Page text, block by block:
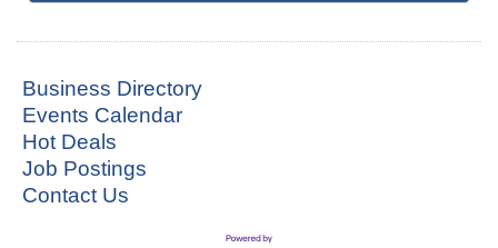
Business Directory
Events Calendar
Hot Deals
Job Postings
Contact Us